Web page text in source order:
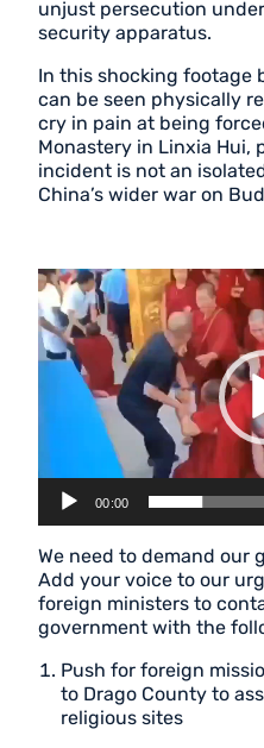
unjust persecution
security apparatus.
In this shocking footage
can be seen physically
cry in pain at being
Monastery in Linxia Hui,
incident is not an
China’s wider war on
Video
Player
00:00
We need to demand our
Add your voice to our
foreign ministers to
government with the
Push for foreign
to Drago County to
religious sites